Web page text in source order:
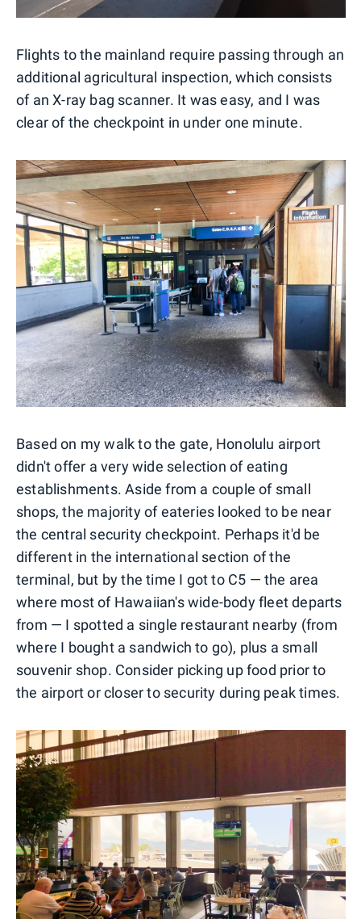
Flights to the mainland require passing through an
additional agricultural inspection, which consists
of an X-ray bag scanner. It was easy, and I was
clear of the checkpoint in under one minute.
Based on my walk to the gate, Honolulu airport
didn't offer a very wide selection of eating
establishments. Aside from a couple of small
shops, the majority of eateries looked to be near
the central security checkpoint. Perhaps it'd be
different in the international section of the
terminal, but by the time I got to C5 — the area
where most of Hawaiian's wide-body fleet departs
from — I spotted a single restaurant nearby (from
where I bought a sandwich to go), plus a small
souvenir shop. Consider picking up food prior to
the airport or closer to security during peak times.